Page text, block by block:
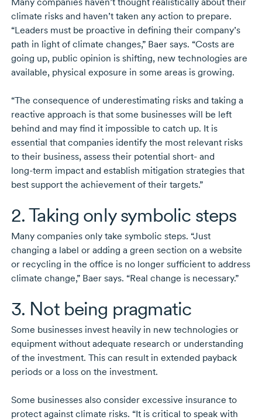
climate risks and haven’t taken any action to prepare.
“Leaders must be proactive in defining their company’s
path in light of climate changes,” Baer says. “Costs are
going up, public opinion is shifting, new technologies are
available, physical exposure in some areas is growing.
“The consequence of underestimating risks and taking a
reactive approach is that some businesses will be left
behind and may find it impossible to catch up. It is
essential that companies identify the most relevant risks
to their business, assess their potential short-and
long-term impact and establish mitigation strategies that
best support the achievement of their targets.”
2. Taking only symbolic steps
Many companies only take symbolic steps. “Just
changing a label or adding a green section on a website
or recycling in the office is no longer sufficient to address
climate change,” Baer says. “Real change is necessary.”
3. Not being pragmatic
Some businesses invest heavily in new technologies or
equipment without adequate research or understanding
of the investment. This can result in extended payback
periods or a loss on the investment.
Some businesses also consider excessive insurance to
protect against climate risks. “It is critical to speak with